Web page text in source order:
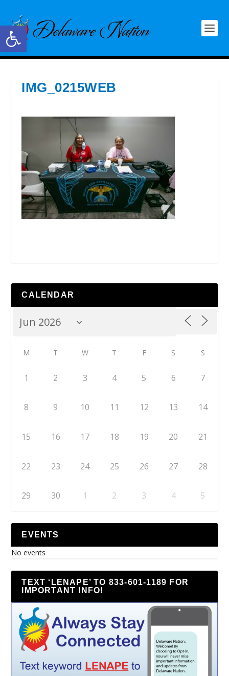
Open toolbar
IMG_0215WEB
CALENDAR
M T W T F S S
1 2 3 4 5 6 7
8 9 10 11 12 13 14
15 16 17 18 19 20 21
22 23 24 25 26 27 28
29 30 1 2 3 4 5
EVENTS
No events
TEXT ‘LENAPE’ TO 833-601-1189 FOR
IMPORTANT INFO!